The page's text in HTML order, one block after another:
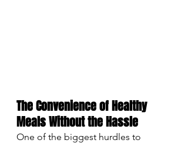
The Convenience of Healthy
Meals Without the Hassle
One of the biggest hurdles to